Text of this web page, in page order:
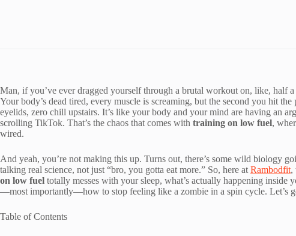
Man, if you’ve ever dragged yourself through a brutal workout on, like, half
Your body’s dead tired, every muscle is screaming, but the second you hit
eyelids, zero chill upstairs. It’s like your body and your mind are having an
scrolling TikTok. That’s the chaos that comes with training on low fuel,
wired.
And yeah, you’re not making this up. Turns out, there’s some wild biology
talking real science, not just “bro, you gotta eat more.” So, here at Rambodfit,
on low fuel totally messes with your sleep, what’s actually happening inside
—most importantly—how to stop feeling like a zombie in a spin cycle. Let’s
Table of Contents